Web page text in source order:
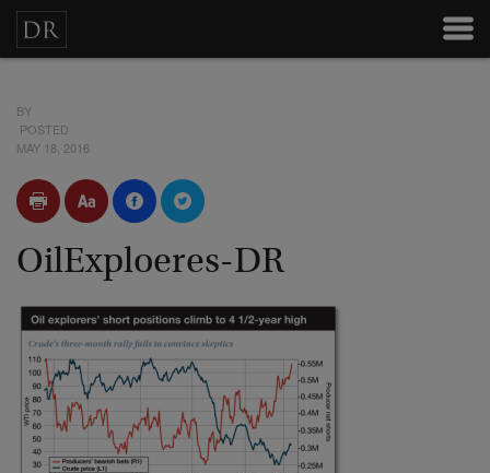
BY
POSTED
MAY 18, 2016
OilExploeres-DR